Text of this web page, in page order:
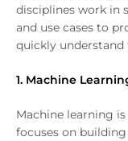
disciplines work in
and use cases to
quickly understand
1. Machine
Machine learning
focuses on